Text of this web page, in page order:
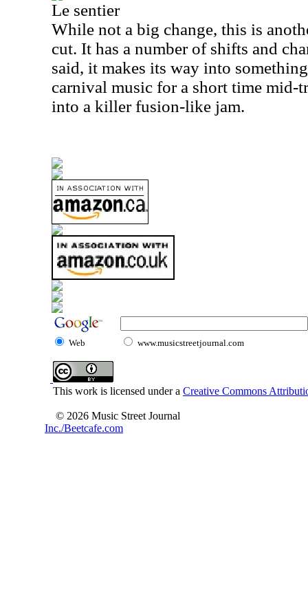
Le sentier
While not a big change, this is
cut. It has a number of shifts and
said, it makes its way into
carnival music for a short time mid-
into a killer fusion-like jam.
Web www.musicstreetjournal.com
This work is licensed under a Creative Commons
© 2026 Music Street Journal
Inc./Beetcafe.com